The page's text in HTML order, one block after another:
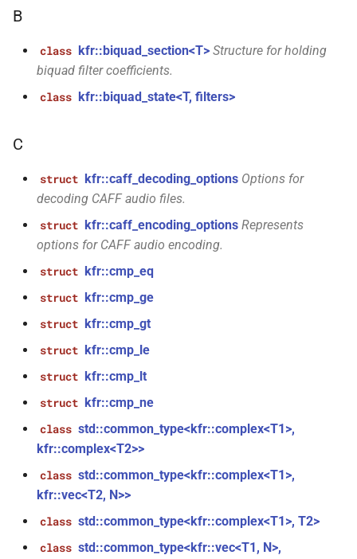
kfr_dft_execute_f32(KFR_DFT_PLAN_F32
*, kfr_c32 *, const kfr_c32 *,
uint8_t *)
kfr_dft_execute_f64(KFR_DFT_PLAN_F64
uint8_t *)
function
kfr_dft_execute_inverse_f32(KFR_DFT_PLAN_F32
*, kfr_c32 *, const kfr_c32 *,
function
kfr_dft_execute_inverse_f64(KFR_DFT_PLAN_F64
*, kfr_c64 *, const kfr_c64 *,
uint8_t *)
kfr_dft_get_size_f32(KFR_DFT_PLAN_F32
function
kfr_dft_get_size_f64(KFR_DFT_PLAN_F64
typedefkfr::univector2d
typedef
typedef kfr::univector_ref
typedefkfr::univector_tag
typedefKFR_DCT_PLAN_F32
typedef KFR_DCT_PLAN_F64
typedef
typedefKFR_DFT_PLAN_F32
typedef KFR_DFT_PLAN_F64
typedef
KFR_DFT_REAL_PLAN_F32
KFR_WINDOW_BY_TYPE
B
class kfr::biquad_section<T> Structure for holding
biquad filter coefficients.
class kfr::biquad_state<T, filters>
C
struct kfr::caff_decoding_options Options for
decoding CAFF audio files.
struct kfr::caff_encoding_options Represents
options for CAFF audio encoding.
struct kfr::cmp_eq
struct kfr::cmp_ge
struct kfr::cmp_gt
struct kfr::cmp_le
struct kfr::cmp_lt
struct kfr::cmp_ne
class std::common_type<kfr::complex<T1>,
kfr::complex<T2>>
class std::common_type<kfr::complex<T1>,
kfr::vec<T2, N>>
class std::common_type<kfr::complex<T1>, T2>
class std::common_type<kfr::vec<T1, N>,